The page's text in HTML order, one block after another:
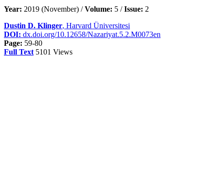
Year: 2019 (November) /Volume: 5 /Issue: 2
Dustin D. Klinger, Harvard Üniversitesi
DOI: dx.doi.org/10.12658/Nazariyat.5.2.M0073en
Page: 59-80
Full Text 5101 Views